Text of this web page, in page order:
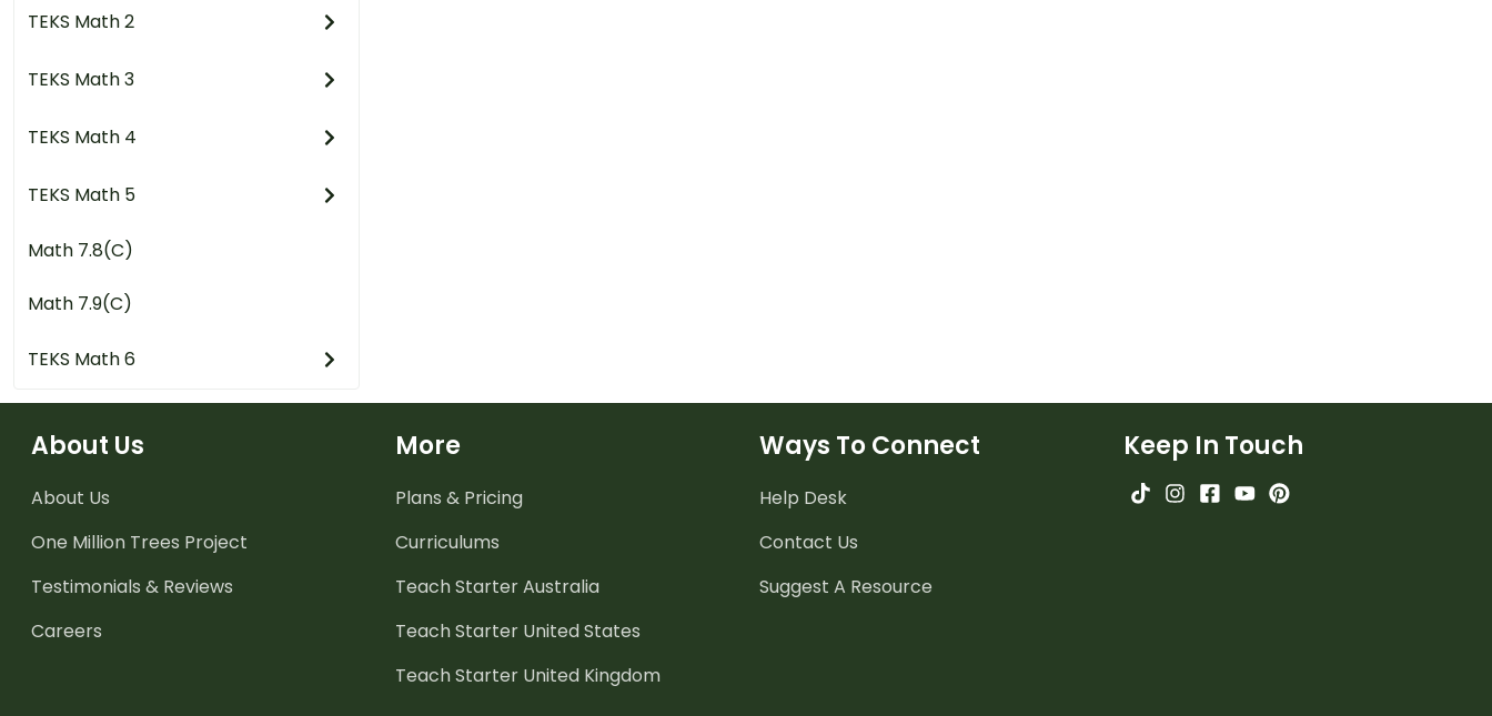
TEKS Math 2
TEKS Math 3
TEKS Math 4
TEKS Math 5
Math 7.8(C)
Math 7.9(C)
TEKS Math 6
About Us
About Us
One Million Trees Project
Testimonials & Reviews
Careers
More
Plans & Pricing
Curriculums
Teach Starter Australia
Teach Starter United States
Teach Starter United Kingdom
Ways To Connect
Help Desk
Contact Us
Suggest A Resource
Keep In Touch